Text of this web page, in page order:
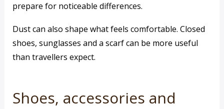
prepare for noticeable differences.
Dust can also shape what feels comfortable. Closed
shoes, sunglasses and a scarf can be more useful
than travellers expect.
Shoes, accessories and